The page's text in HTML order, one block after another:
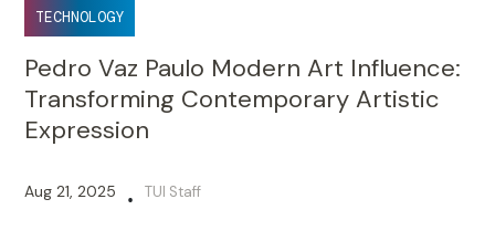
TECHNOLOGY
Pedro Vaz Paulo Modern Art Influence:
Transforming Contemporary Artistic
Expression
Aug 21, 2025 • TUI Staff